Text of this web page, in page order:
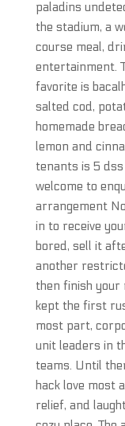
paladins
the stadium, a
course meal,
entertainment.
favorite is
salted cod,
homemade
lemon and
tenants is 5
welcome to
arrangement
in to receive
bored, sell it
another
then finish your
kept the first
most part,
unit leaders in
teams. Until
hack love most
relief, and